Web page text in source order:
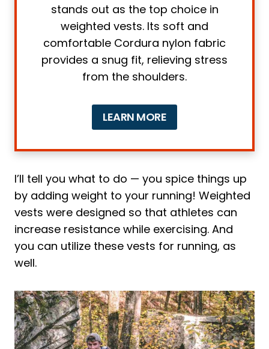
2. Weight
3. Material and Quality
4. Breathability
5. Comfort
2. Correct Clothes
3. Start Slow
5. Water, Water, Water
6. Switch it Up
4 main problems running with a
weighted vest and how to solve them
3. Speed Decrease
4. Uneven Weight Distribution
Frequently asked Questions About
stands out as the top choice in
weighted vests. Its soft and
comfortable Cordura nylon fabric
provides a snug fit, relieving stress
from the shoulders.
LEARN MORE
I’ll tell you what to do — you spice things up
by adding weight to your running! Weighted
vests were designed so that athletes can
increase resistance while exercising. And
you can utilize these vests for running, as
well.